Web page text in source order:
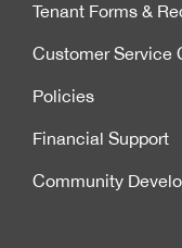
Tenant Forms &
Customer Service
Policies
Financial Support
Community